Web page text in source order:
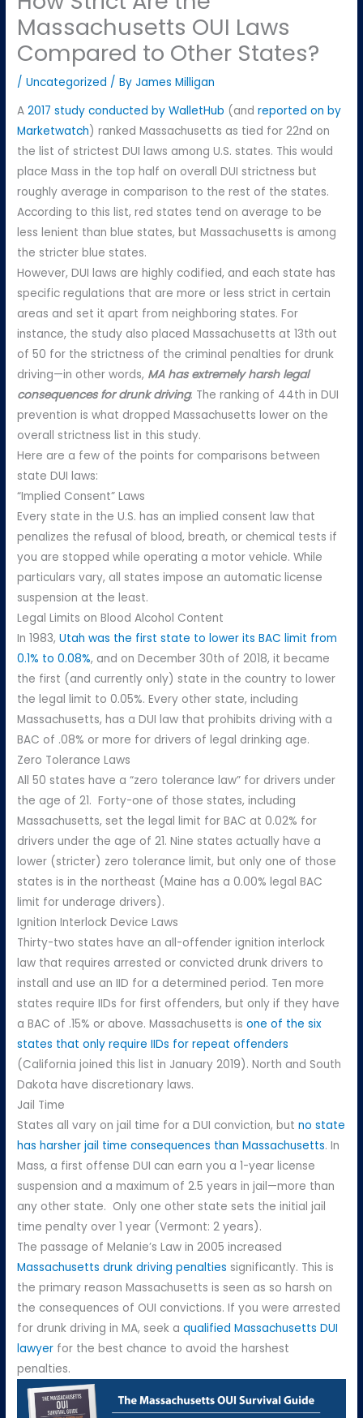
Massachusetts OUI Laws
Compared to Other States?
/Uncategorized / ByJames Milligan
A2017 study conducted by WalletHub (andreported on by
Marketwatch) ranked Massachusetts as tied for 22nd on
the list of strictest DUI laws among U.S. states. This would
place Mass in the top half on overall DUI strictness but
roughly average in comparison to the rest of the states.
According to this list, red states tend on average to be
less lenient than blue states, but Massachusetts is among
the stricter blue states.
However, DUI laws are highly codified, and each state has
specific regulations that are more or less strict in certain
areas and set it apart from neighboring states. For
instance, the study also placed Massachusetts at 13th out
of 50 for the strictness of the criminal penalties for drunk
driving—in other words, MA has extremely harsh legal
consequences for drunk driving. The ranking of 44th in DUI
prevention is what dropped Massachusetts lower on the
overall strictness list in this study.
Here are a few of the points for comparisons between
state DUI laws:
“Implied Consent” Laws
Every state in the U.S. has an implied consent law that
penalizes the refusal of blood, breath, or chemical tests if
you are stopped while operating a motor vehicle. While
particulars vary, all states impose an automatic license
suspension at the least.
Legal Limits on Blood Alcohol Content
In 1983,Utah was the first state to lower its BAC limit from
0.1% to 0.08%, and on December 30th of 2018, it became
the first (and currently only) state in the country to lower
the legal limit to 0.05%. Every other state, including
Massachusetts, has a DUI law that prohibits driving with a
BAC of .08% or more for drivers of legal drinking age.
Zero Tolerance Laws
All 50 states have a “zero tolerance law” for drivers under
the age of 21. Forty-one of those states, including
Massachusetts, set the legal limit for BAC at 0.02% for
drivers under the age of 21. Nine states actually have a
lower (stricter) zero tolerance limit, but only one of those
states is in the northeast (Maine has a 0.00% legal BAC
limit for underage drivers).
Ignition Interlock Device Laws
Thirty-two states have an all-offender ignition interlock
law that requires arrested or convicted drunk drivers to
install and use an IID for a determined period. Ten more
states require IIDs for first offenders, but only if they have
a BAC of .15% or above. Massachusetts isone of the six
states that only require IIDs for repeat offenders
(California joined this list in January 2019). North and South
Dakota have discretionary laws.
Jail Time
States all vary on jail time for a DUI conviction, butno state
has harsher jail time consequences than Massachusetts. In
Mass, a first offense DUI can earn you a 1-year license
suspension and a maximum of 2.5 years in jail—more than
any other state. Only one other state sets the initial jail
time penalty over 1 year (Vermont: 2 years).
The passage of Melanie’s Law in 2005 increased
Massachusetts drunk driving penalties significantly. This is
the primary reason Massachusetts is seen as so harsh on
the consequences of OUI convictions. If you were arrested
for drunk driving in MA, seek aqualified Massachusetts DUI
lawyer for the best chance to avoid the harshest
penalties.